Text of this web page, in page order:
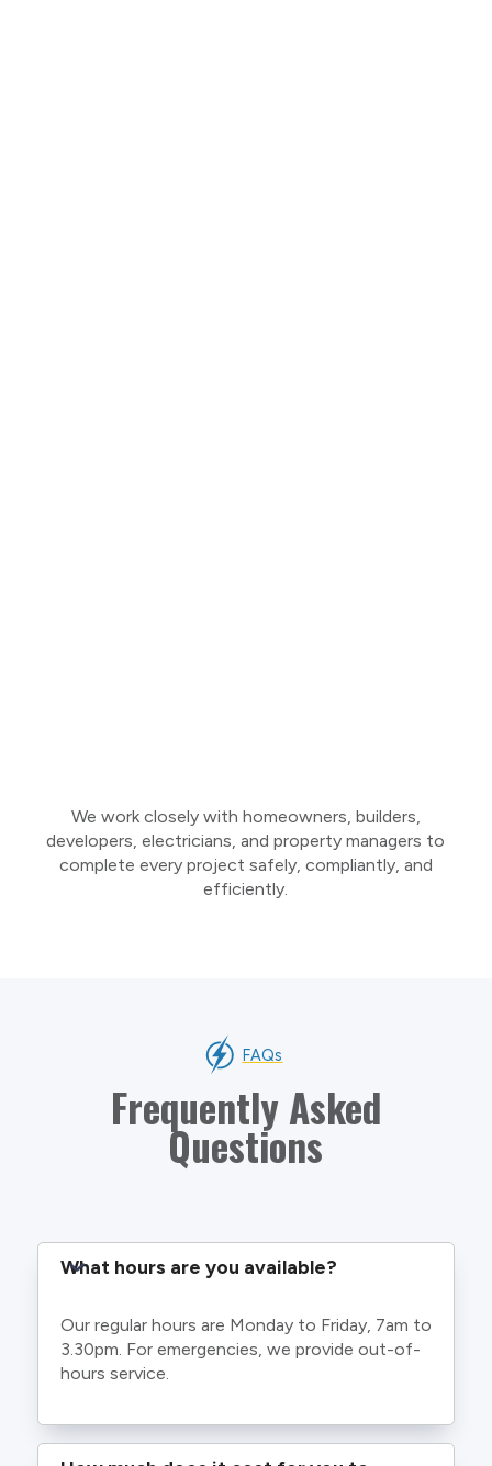
We work closely with homeowners, builders,
developers, electricians, and property managers to
complete every project safely, compliantly, and
efficiently.
FAQs
Frequently Asked
Questions
What hours are you available?
Our regular hours are Monday to Friday, 7am to
3.30pm. For emergencies, we provide out-of-
hours service.